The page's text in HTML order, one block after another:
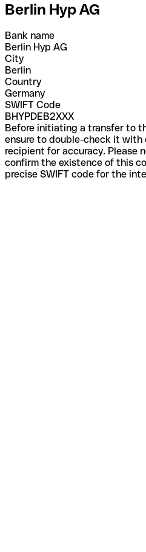
Berlin Hyp AG
Bank name
Berlin Hyp AG
City
Berlin
Country
Germany
SWIFT Code
BHYPDEB2XXX
Before initiating a transfer to
ensure to double-check it
recipient for accuracy. Please
confirm the existence of this
precise SWIFT code for the